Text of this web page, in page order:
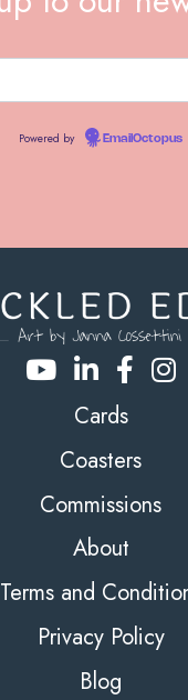
Powered by EmailOctopus
Cards
Coasters
Commissions
About
Terms and
Privacy Policy
Blog